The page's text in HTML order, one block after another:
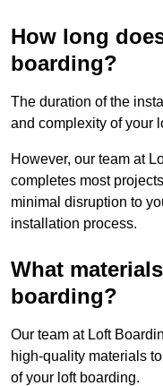
How long
boarding?
The duration of the
and complexity of your
However, our team at
completes most
minimal disruption to
installation process.
What
boarding?
Our team at Loft
high-quality materials
of your loft boarding.